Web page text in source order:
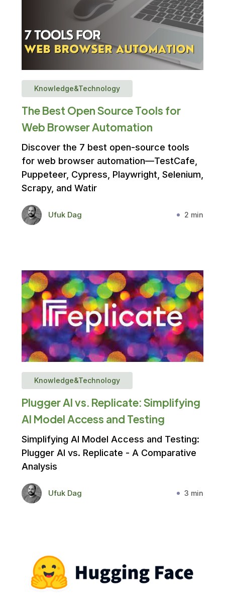
Knowledge&Technology
The Best Open Source Tools for
Web Browser Automation
Discover the 7 best open-source tools
for web browser automation—TestCafe,
Puppeteer, Cypress, Playwright, Selenium,
Scrapy, and Watir
Ufuk Dag 2 min
Knowledge&Technology
Plugger AI vs. Replicate: Simplifying
AI Model Access and Testing
Simplifying AI Model Access and Testing:
Plugger AI vs. Replicate - A Comparative
Analysis
Ufuk Dag 3 min